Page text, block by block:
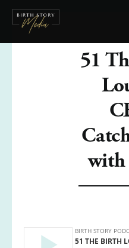
51
with